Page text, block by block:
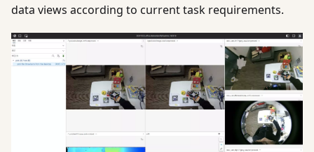
data views according to current task requirements.